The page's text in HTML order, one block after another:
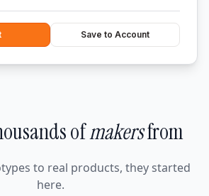
Save to Account
ofmakersfrom
to real products, they started
here.